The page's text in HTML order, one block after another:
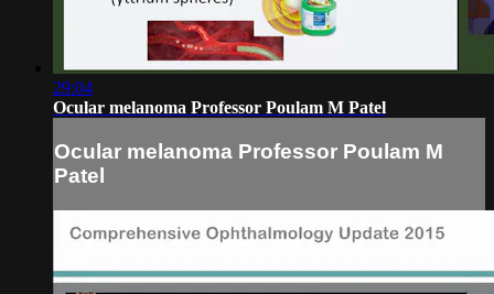
29:04
Ocular melanoma Professor Poulam M Patel
Ocular melanoma Professor Poulam M
Patel